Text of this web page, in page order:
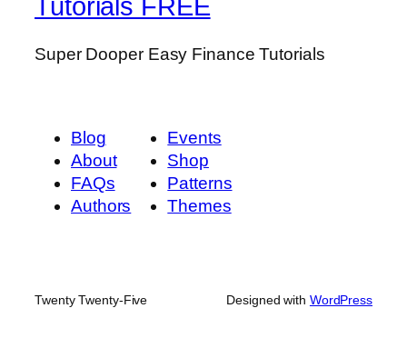
Tutorials FREE
Super Dooper Easy Finance Tutorials
Blog
About
FAQs
Authors
Events
Shop
Patterns
Themes
Twenty Twenty-Five Designed with WordPress